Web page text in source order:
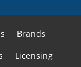
Brands
Licensing